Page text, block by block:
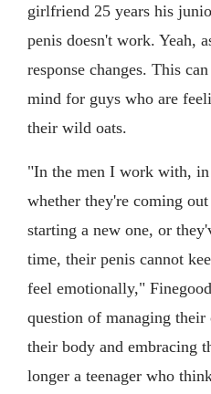
girlfriend 25 years his
penis doesn't work. Yeah,
response changes. This
mind for guys who are
their wild oats.
"In the men I work with, in
whether they're coming
starting a new one, or
time, their penis cannot
feel emotionally,"
question of managing their
their body and embracing
longer a teenager who